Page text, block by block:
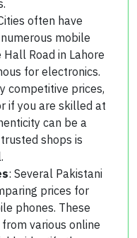
often have
mobile
Road in Lahore
for electronics.
competitive prices,
if you are skilled at
can be a
shops is
: Several Pakistani
prices for
phones. These
various online